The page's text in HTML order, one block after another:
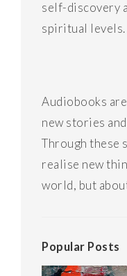
self-discovery
spiritual levels.
Audiobooks
new stories
Through these
realise new
world, but
Popular Posts